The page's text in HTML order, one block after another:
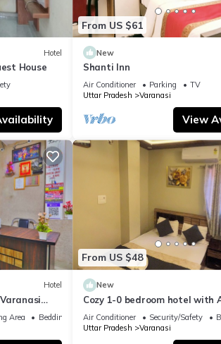
Hotel
House
From US $61
New
Shanti Inn
Air Conditioner Parking
TV
Uttar Pradesh
Varanasi
View
Hotel
Area
Bedding/Linens
From US $48
New
Cozy 1-0 bedroom hotel with
Varanasi near ganges
Air Conditioner Security/Safety
Uttar Pradesh
Varanasi